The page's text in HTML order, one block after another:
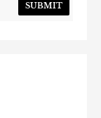
SUBMIT